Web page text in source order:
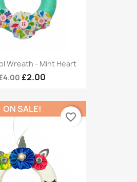
Wreath - Mint Heart
£2.00
ON SALE!
favorite_border